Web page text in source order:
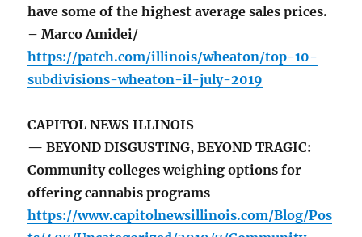
have some of the highest average sales prices.
– Marco Amidei/
https://patch.com/illinois/wheaton/top-10-
subdivisions-wheaton-il-july-2019
CAPITOL NEWS ILLINOIS
— BEYOND DISGUSTING, BEYOND TRAGIC:
Community colleges weighing options for
offering cannabis programs
https://www.capitolnewsillinois.com/Blog/Pos